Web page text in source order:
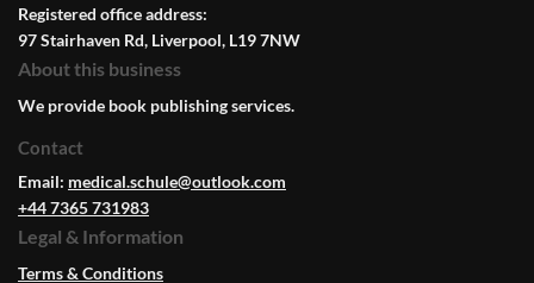
Registered office address:
97 Stairhaven Rd, Liverpool, L19 7NW
About this business
We provide book publishing services.
Contact
Email: medical.schule@outlook.com
+44 7365 731983
Legal & Information
Terms & Conditions